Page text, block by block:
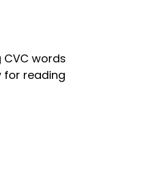
CVC words
for reading